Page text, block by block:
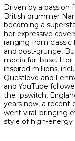
Share
on
Facebook
Share
on
Twitter
Share
on
interest
Driven by a passion
British drummer
becoming a
her expressive
ranging from
and post-grunge,
media fan base.
inspired millions,
Questlove and
and YouTube
the Ipswitch,
years now, a recent
went viral, bringing
style of high-energy